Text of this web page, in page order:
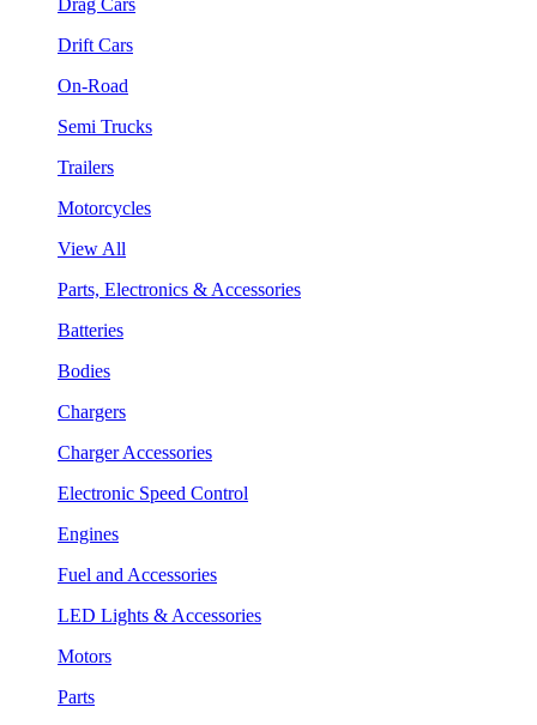
Drift Cars
On-Road
Semi Trucks
Trailers
Motorcycles
View All
Parts, Electronics & Accessories
Batteries
Bodies
Chargers
Charger Accessories
Electronic Speed Control
Engines
Fuel and Accessories
LED Lights & Accessories
Motors
Parts